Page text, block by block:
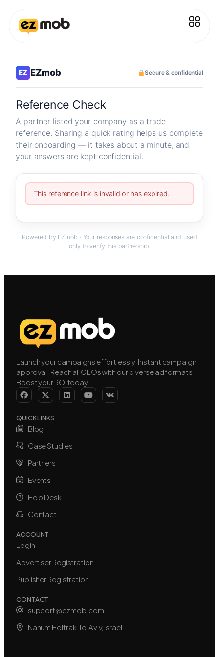
EZ EZmob Secure & confidential
Reference Check
A partner listed your company as a trade
reference. Sharing a quick rating helps us complete
their onboarding — it takes about a minute, and
your answers are kept confidential.
This reference link is invalid or has expired.
Powered by EZmob · Your responses are confidential and used
only to verify this partnership.
Launch your campaigns effortlessly. Instant campaign
approval. Reach all GEOs with our diverse ad formats.
Boost your ROI today.
QUICK LINKS
Blog
Case Studies
Partners
Events
Help Desk
Contact
ACCOUNT
Login
Advertiser Registration
Publisher Registration
CONTACT
support@ezmob.com
Nahum Holtrak, Tel Aviv, Israel